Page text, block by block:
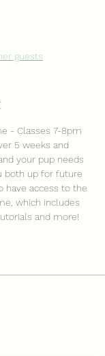
guests
- Classes 7-8pm
5 weeks and
your pup needs
both up for future
have access to the
which includes
and more!